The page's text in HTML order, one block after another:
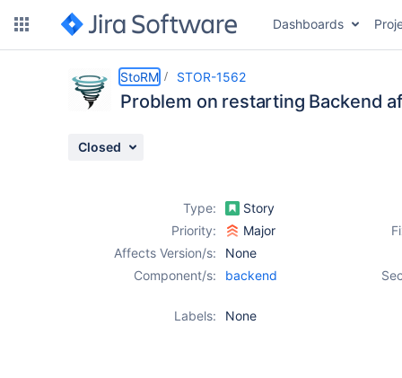
Dashboards
StoRM STOR-1562
Problem on restarting Backend
Closed
Type:
Story
Priority:
Major
Affects Version/s:
None
Component/s:
backend
Labels: None